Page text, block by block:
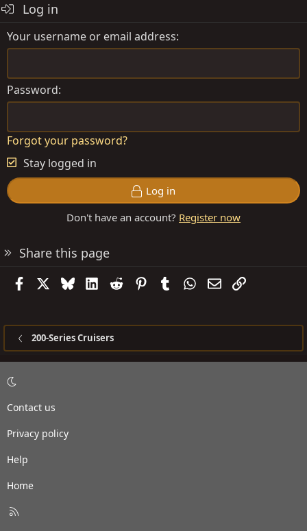
Log in
Your username or email address
Password
Forgot your password?
Stay logged in
Log in
Don't have an account? Register now
Share this page
FacebookBlueskyLinkedIn
Reddit PinterestTumblrWhatsApp
EmailLink
200-Series Cruisers
Contact us
Privacy policy
Help
Home